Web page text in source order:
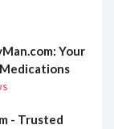
Your
- Trusted